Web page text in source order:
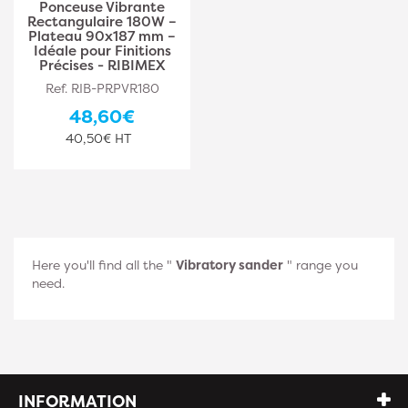
Ponceuse Vibrante
Rectangulaire 180W –
Plateau 90x187 mm –
Idéale pour Finitions
Précises - RIBIMEX
Ref. RIB-PRPVR180
48,60€
40,50€ HT
Here you'll find all the " Vibratory sander " range you
need.
INFORMATION